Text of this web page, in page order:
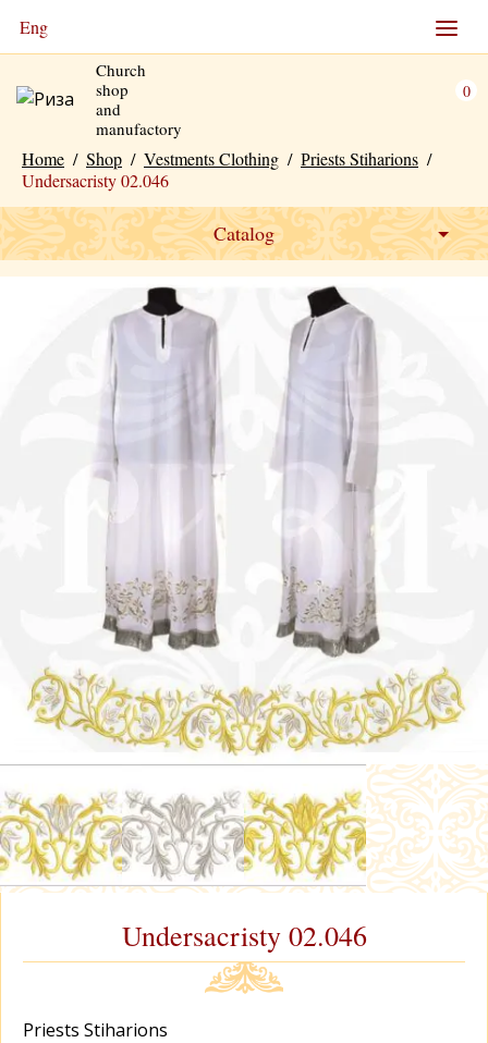
Eng
Church
shop
and
manufactory
0
Home / Shop / Vestments Clothing / Рriests Stiharions /
Undersacristy 02.046
Catalog
Undersacristy 02.046
Рriests Stiharions